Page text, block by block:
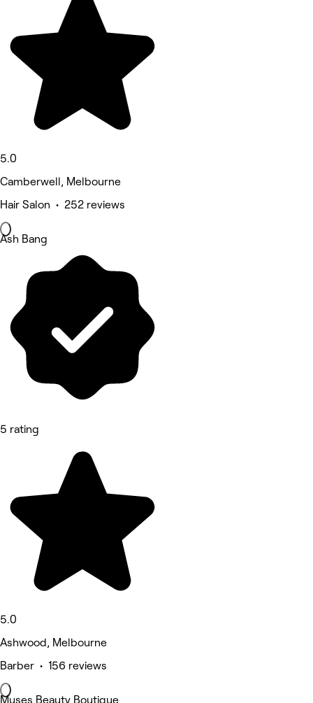
5.0
Camberwell, Melbourne
Hair Salon • 252 reviews
Ash Bang
5 rating
5.0
Ashwood, Melbourne
Barber • 156 reviews
Muses Beauty Boutique